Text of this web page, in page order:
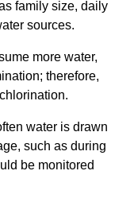
family size, daily
sources.
more water,
therefore,
water is drawn
such as during
be monitored